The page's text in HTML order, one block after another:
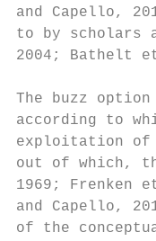
and Capello,
to by scholars
2004; Bathelt
The buzz
according to
exploitation of
out of which,
1969; Frenken
and Capello,
of the